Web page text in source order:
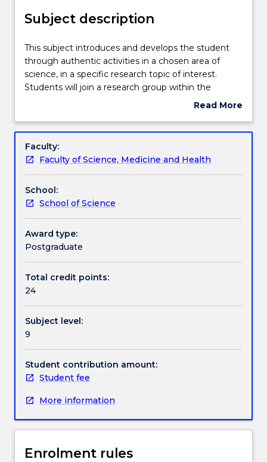
Assessment details
Work integrated learning
enrolments
2025.
Contact
askUOW
for
Subject description
This
subject
introduces
and
student
authentic
activities
in
a
chosen
area
of
science,
specific
research
of
interest.
Students
will
join
research
within
Faculty
This subject introduces and develops the student
through authentic activities in a chosen area of
science, in a specific research topic of interest.
Students will join a research group within the
Faculty of Science, Medicine and Health and be
staff members. Supervisors and students will work
A major report will be written by the student, based
on their subject area, methods of research and
examined by two academic members of staff.
Read More
Subject
Faculty:
Faculty of Science, Medicine and Health
School:
School of Science
Award type:
Postgraduate
Total credit points:
24
Subject level:
9
Student contribution amount:
Student fee
More information
Enrolment rules